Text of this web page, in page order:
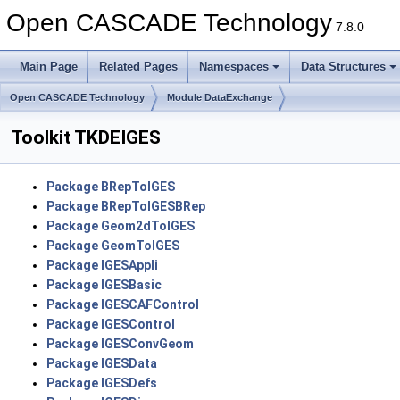
Open CASCADE Technology 7.8.0
Main Page Related Pages Namespaces Data Structures
Open CASCADE Technology Module DataExchange
Toolkit TKDEIGES
Package BRepToIGES
Package BRepToIGESBRep
Package Geom2dToIGES
Package GeomToIGES
Package IGESAppli
Package IGESBasic
Package IGESCAFControl
Package IGESControl
Package IGESConvGeom
Package IGESData
Package IGESDefs